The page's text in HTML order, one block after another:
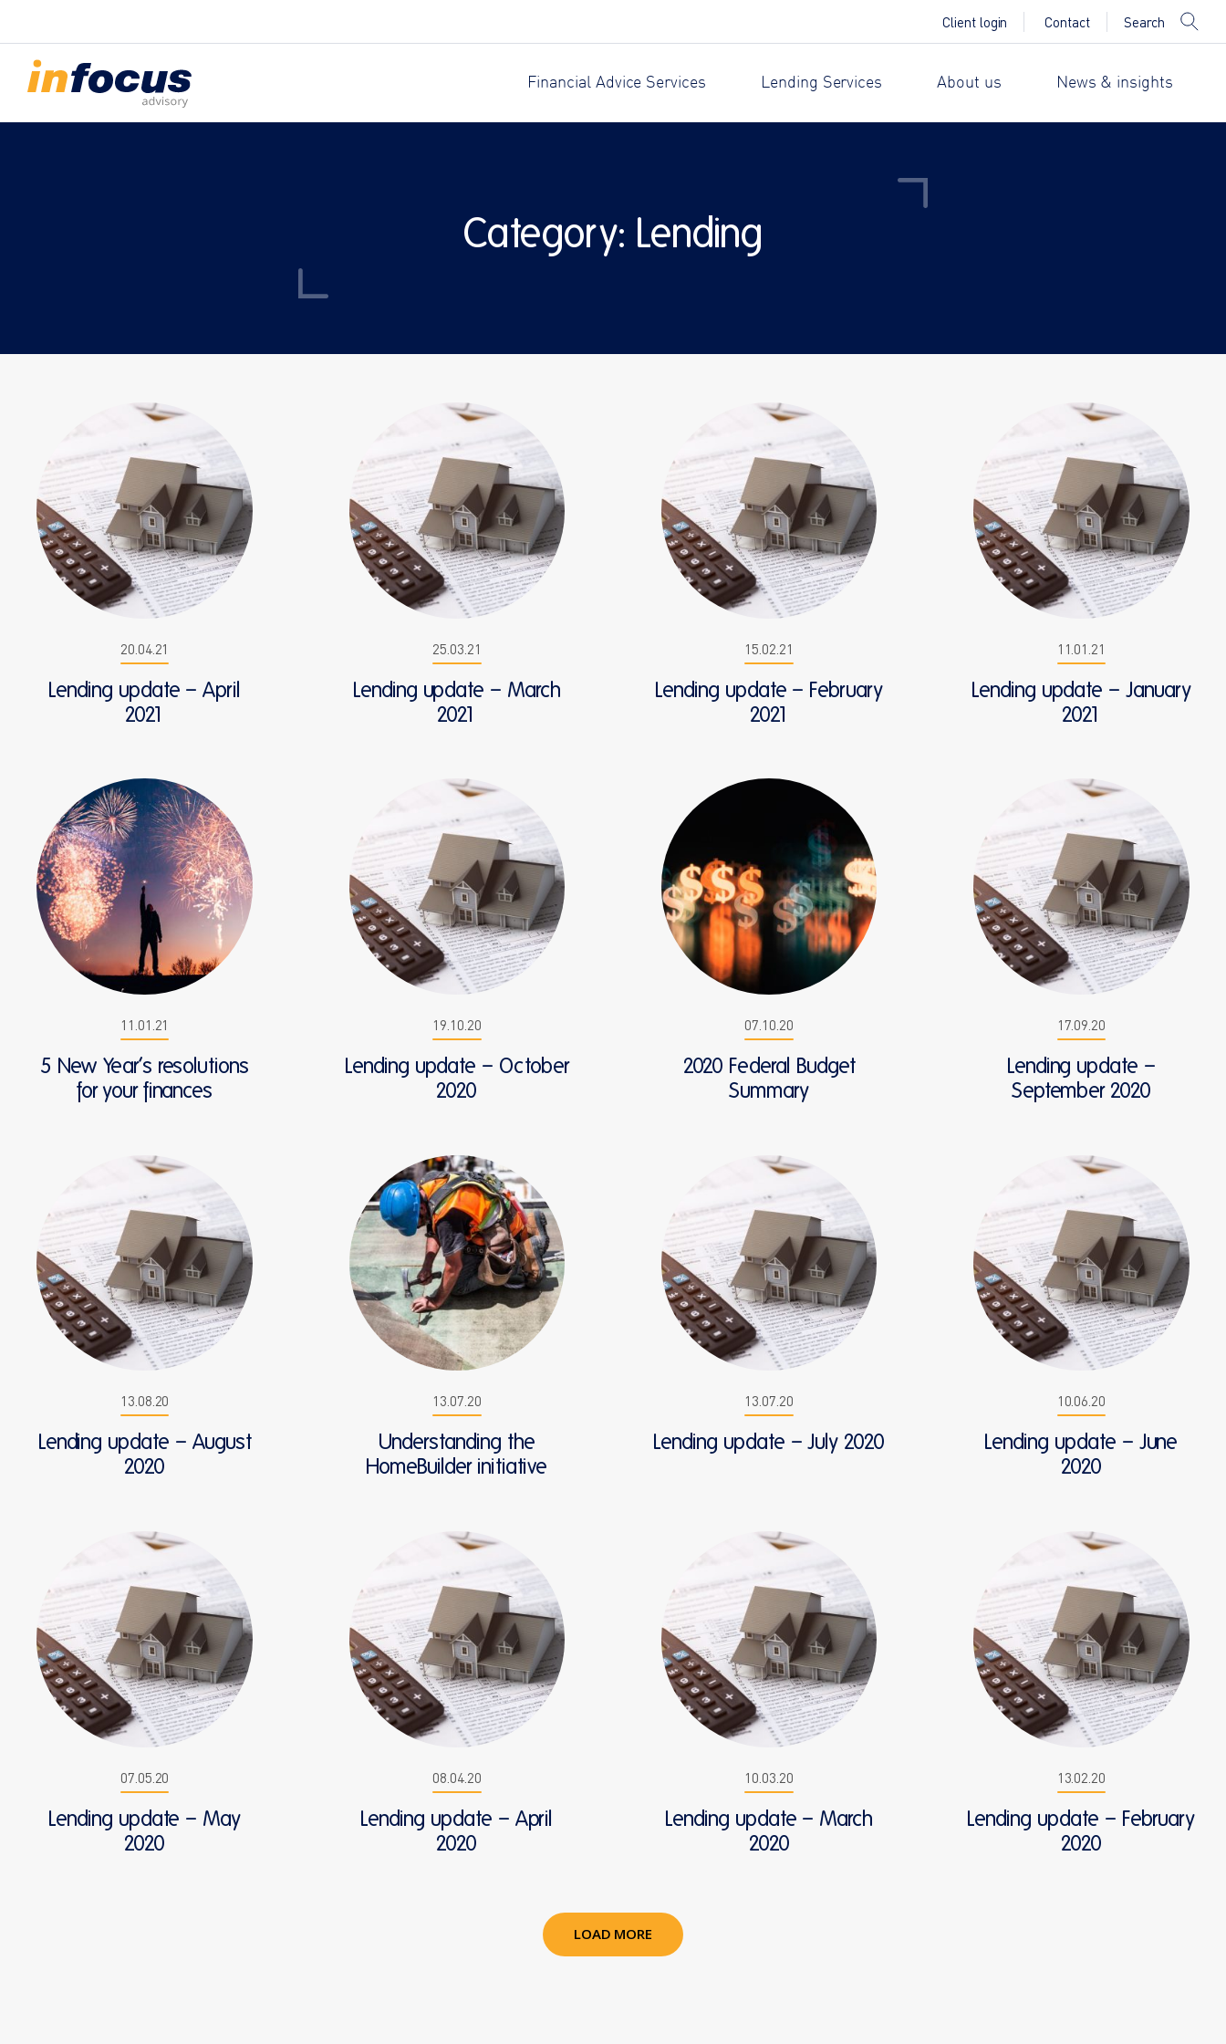
Client login Contact Search
Financial Advice Services Lending Services About us News & insights
Category: Lending
20.04.21
Lending update – April
2021
25.03.21
Lending update – March
2021
15.02.21
Lending update – February
2021
11.01.21
Lending update – January
2021
11.01.21
5 New Year’s resolutions
for your finances
19.10.20
Lending update – October
2020
07.10.20
2020 Federal Budget
Summary
17.09.20
Lending update –
September 2020
13.08.20
Lending update – August
2020
13.07.20
Understanding the
HomeBuilder initiative
13.07.20
Lending update – July 2020
10.06.20
Lending update – June
2020
07.05.20
Lending update – May
2020
08.04.20
Lending update – April
2020
10.03.20
Lending update – March
2020
13.02.20
Lending update – February
2020
LOAD MORE